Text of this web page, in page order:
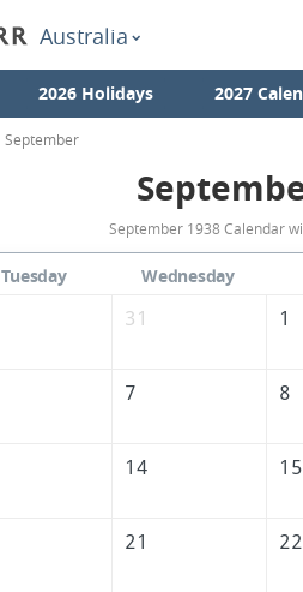
Australia
2026 Holidays 2027
September
September 1938 Calendar
Tuesday Wednesday
31 1
7 8
14 15
21 22